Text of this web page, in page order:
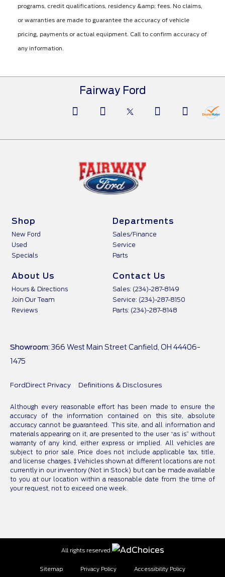
programs, credit qualifications, residency &amp; fees. No claims,
or warranties are made to guarantee the accuracy of vehicle
pricing, payments or actual equipment. Call to confirm accuracy of
any information.
Fairway Ford
Shop
New Ford
Used
Specials
Departments
Sales/Finance
Service
Parts
About Us
Hours & Directions
Join Our Team
Reviews
Contact Us
Sales: (234)-287-8149
Service: (234)-287-8150
Parts: (234)-287-8148
Showroom: 366 West Main Street Canfield, OH 44406-
1475
FordDirect Privacy Definitions & Disclosures
Although every reasonable effort has been made to ensure the
accuracy of the information contained on this site, absolute
accuracy cannot be guaranteed. This site, and all information and
materials appearing on it, are presented to the user “as is” without
warranty of any kind, either express or implied. All vehicles are
subject to prior sale. Price does not include applicable tax, title,
and license charges. ‡Vehicles shown at different locations are not
currently in our inventory (Not in Stock) but can be made available
to you at our location within a reasonable date from the time of
your request, not to exceed one week.
Sitemap Privacy Policy Accessibility Policy
All rights reserved.